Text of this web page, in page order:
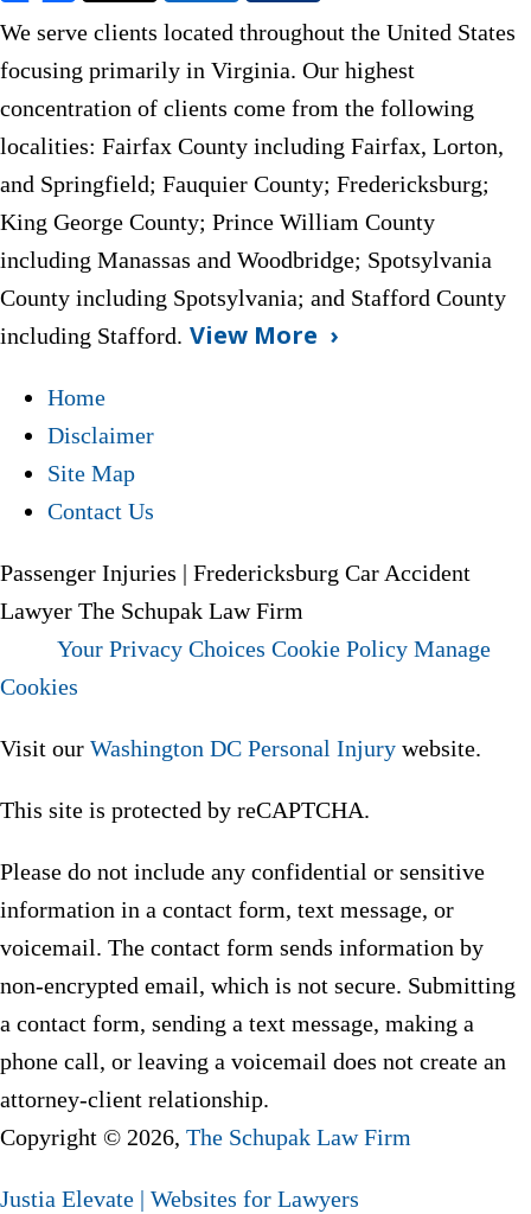
We serve clients located throughout the United States
focusing primarily in Virginia. Our highest
concentration of clients come from the following
localities: Fairfax County including Fairfax, Lorton,
and Springfield; Fauquier County;Fredericksburg;
King George County; Prince William County
including Manassas and Woodbridge; Spotsylvania
County including Spotsylvania; and Stafford County
including Stafford. View More
Home
Disclaimer
Site Map
Contact Us
Passenger Injuries | Fredericksburg Car Accident
Lawyer The Schupak Law Firm
Your Privacy Choices Cookie Policy Manage
Cookies
Visit our Washington DC Personal Injury website.
This site is protected by reCAPTCHA.
Please do not include any confidential or sensitive
information in a contact form, text message, or
voicemail. The contact form sends information by
non-encrypted email, which is not secure. Submitting
a contact form, sending a text message, making a
phone call, or leaving a voicemail does not create an
attorney-client relationship.
Copyright © 2026, The Schupak Law Firm
Justia Elevate | Websites for Lawyers